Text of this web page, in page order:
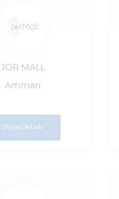
JOR MALL
Amman
Show Details